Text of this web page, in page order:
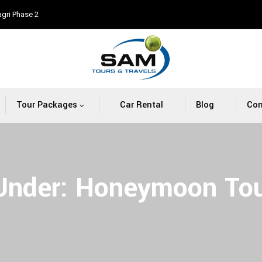
Phase 2
Tour Packages Car Rental Blog
Honeymoon